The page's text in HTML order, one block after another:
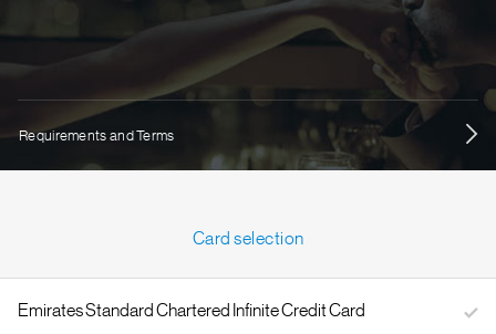
Requirements and Terms
Card selection
Emirates Standard Chartered Infinite Credit Card